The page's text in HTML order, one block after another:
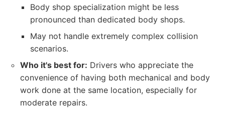
Body shop specialization might be less
pronounced than dedicated body shops.
May not handle extremely complex collision
scenarios.
Who it's best for: Drivers who appreciate the
convenience of having both mechanical and body
work done at the same location, especially for
moderate repairs.